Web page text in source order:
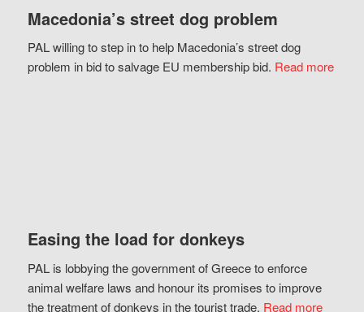
Macedonia’s street dog problem
PAL willing to step in to help Macedonia’s street dog
problem in bid to salvage EU membership bid. Read more
Easing the load for donkeys
PAL is lobbying the government of Greece to enforce
animal welfare laws and honour its promises to improve
the treatment of donkeys in the tourist trade. Read more